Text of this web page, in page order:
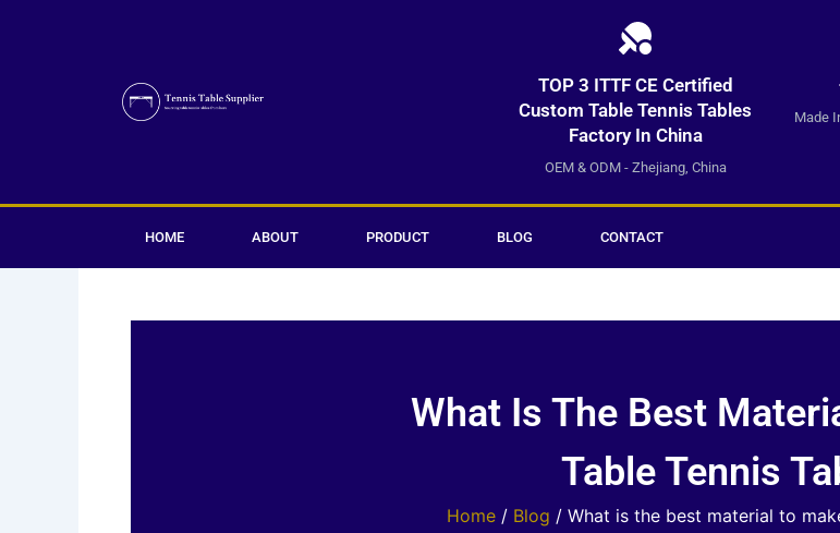
TOP 3 ITTF CE Certified
Custom Table Tennis Tables
Factory In China
OEM & ODM - Zhejiang, China
Made
HOME ABOUT PRODUCT BLOG CONTACT
What Is The Best
Table Tennis
Home/ Blog / What is the best material to